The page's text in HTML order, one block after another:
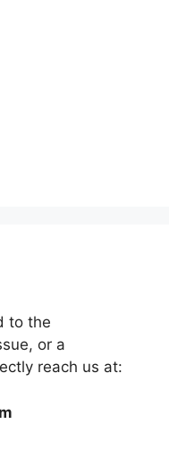
to the
or a
reach us at: